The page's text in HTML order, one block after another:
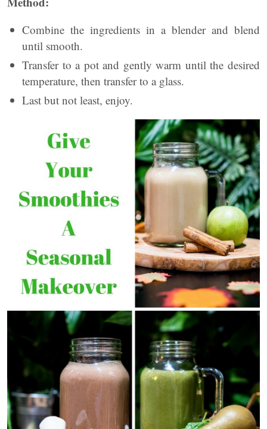
Combine the ingredients in a blender and blend
until smooth.
Transfer to a pot and gently warm until the desired
temperature, then transfer to a glass.
Last but not least, enjoy.